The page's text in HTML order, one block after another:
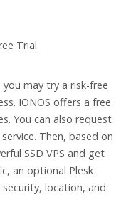
may try a risk-free
IONOS offers a free
You can also request
Then, based on
SSD VPS and get
an optional Plesk
location, and